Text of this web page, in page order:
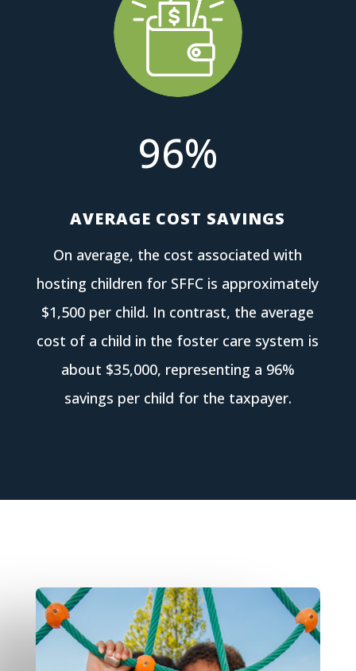
96%
AVERAGE COST SAVINGS
On average, the cost associated with
hosting children for SFFC is approximately
$1,500 per child. In contrast, the average
cost of a child in the foster care system is
about $35,000, representing a 96%
savings per child for the taxpayer.